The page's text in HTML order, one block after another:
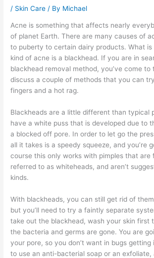
/ Skin Care / By Michael
Acne is something that affects nearly
of planet Earth. There are many causes of
to puberty to certain dairy products. What is
kind of acne is a blackhead. If you are in
blackhead removal method, you’ve come to
discuss a couple of methods that you can
fingers and a hot rag.
Blackheads are a little different than typical
have a white puss that is developed due to
a blocked off pore. In order to let go the
all it takes is a speedy squeeze, and you’re
course this only works with pimples that are
referred to as whiteheads, and aren’t
kinds.
With blackheads, you can still get rid of
but you’ll need to try a faintly separate
take out the blackhead, wash your skin first
the bacteria and germs are gone. You are
your pore, so you don’t want in bugs getting
to use an anti-bacterial soap or an exfoliate,